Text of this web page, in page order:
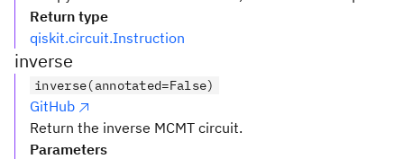
Return type
qiskit.circuit.Instruction
inverse
inverse(annotated=False)
GitHub
Return the inverse MCMT circuit.
Parameters